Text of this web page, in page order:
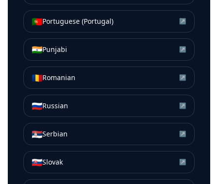
🇵🇹Portuguese (Portugal) ↗
🇮🇳Punjabi ↗
🇷🇴Romanian ↗
🇷🇺Russian ↗
🇷🇸Serbian ↗
🇸🇰Slovak ↗